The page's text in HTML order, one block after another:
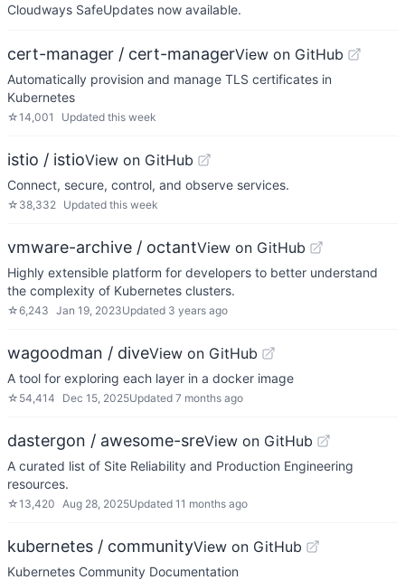
Cloudways SafeUpdates now available.
cert-manager / cert-managerView on GitHub
Automatically provision and manage TLS certificates in
Kubernetes
☆14,001 Updated this week
istio / istioView on GitHub
Connect, secure, control, and observe services.
☆ 38,332 Updated this week
vmware-archive / octantView on GitHub
Highly extensible platform for developers to better understand
the complexity of Kubernetes clusters.
☆6,243 Jan 19, 2023Updated 3 years ago
wagoodman / diveView on GitHub
A tool for exploring each layer in a docker image
☆ 54,414 Dec 15, 2025Updated 7 months ago
dastergon / awesome-sreView on GitHub
A curated list of Site Reliability and Production Engineering
resources.
☆13,420 Aug 28, 2025Updated 11 months ago
kubernetes / communityView on GitHub
Kubernetes Community Documentation